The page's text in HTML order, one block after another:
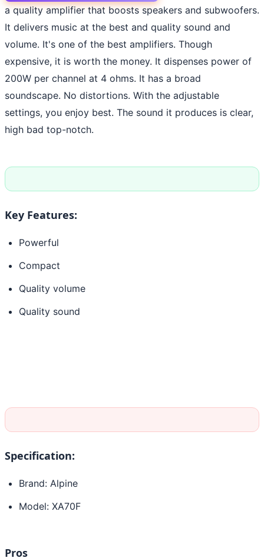
a quality amplifier that boosts speakers and subwoofers.
It delivers music at the best and quality sound and
volume. It's one of the best amplifiers. Though
expensive, it is worth the money. It dispenses power of
200W per channel at 4 ohms. It has a broad
soundscape. No distortions. With the adjustable
settings, you enjoy best. The sound it produces is clear,
high bad top-notch.
Key Features:
Powerful
Compact
Quality volume
Quality sound
Specification:
Brand: Alpine
Model: XA70F
Pros